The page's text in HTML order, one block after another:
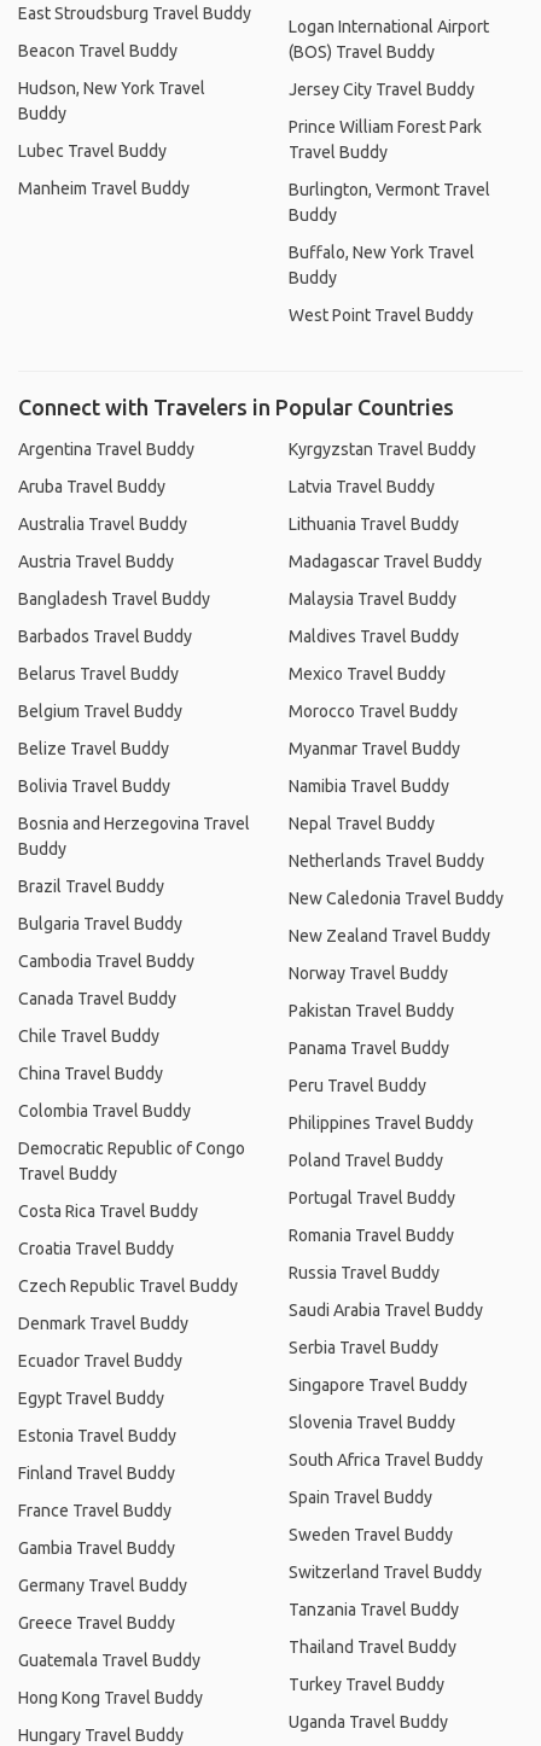
East Stroudsburg Travel Buddy
Beacon Travel Buddy
Hudson, New York Travel
Buddy
Lubec Travel Buddy
Manheim Travel Buddy
Logan International Airport
(BOS) Travel Buddy
Jersey City Travel Buddy
Prince William Forest Park
Travel Buddy
Burlington, Vermont Travel
Buddy
Buffalo, New York Travel
Buddy
West Point Travel Buddy
Connect with Travelers in Popular Countries
Argentina Travel Buddy
Aruba Travel Buddy
Australia Travel Buddy
Austria Travel Buddy
Bangladesh Travel Buddy
Barbados Travel Buddy
Belarus Travel Buddy
Belgium Travel Buddy
Belize Travel Buddy
Bolivia Travel Buddy
Bosnia and Herzegovina Travel
Buddy
Brazil Travel Buddy
Bulgaria Travel Buddy
Cambodia Travel Buddy
Canada Travel Buddy
Chile Travel Buddy
China Travel Buddy
Colombia Travel Buddy
Democratic Republic of Congo
Travel Buddy
Costa Rica Travel Buddy
Croatia Travel Buddy
Czech Republic Travel Buddy
Denmark Travel Buddy
Ecuador Travel Buddy
Egypt Travel Buddy
Estonia Travel Buddy
Finland Travel Buddy
France Travel Buddy
Gambia Travel Buddy
Germany Travel Buddy
Greece Travel Buddy
Guatemala Travel Buddy
Hong Kong Travel Buddy
Hungary Travel Buddy
Kyrgyzstan Travel Buddy
Latvia Travel Buddy
Lithuania Travel Buddy
Madagascar Travel Buddy
Malaysia Travel Buddy
Maldives Travel Buddy
Mexico Travel Buddy
Morocco Travel Buddy
Myanmar Travel Buddy
Namibia Travel Buddy
Nepal Travel Buddy
Netherlands Travel Buddy
New Caledonia Travel Buddy
New Zealand Travel Buddy
Norway Travel Buddy
Pakistan Travel Buddy
Panama Travel Buddy
Peru Travel Buddy
Philippines Travel Buddy
Poland Travel Buddy
Portugal Travel Buddy
Romania Travel Buddy
Russia Travel Buddy
Saudi Arabia Travel Buddy
Serbia Travel Buddy
Singapore Travel Buddy
Slovenia Travel Buddy
South Africa Travel Buddy
Spain Travel Buddy
Sweden Travel Buddy
Switzerland Travel Buddy
Tanzania Travel Buddy
Thailand Travel Buddy
Turkey Travel Buddy
Uganda Travel Buddy